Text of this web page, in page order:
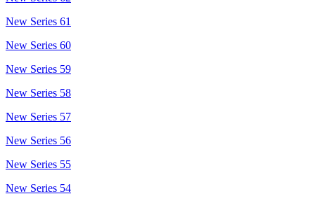
New Series 61
New Series 60
New Series 59
New Series 58
New Series 57
New Series 56
New Series 55
New Series 54